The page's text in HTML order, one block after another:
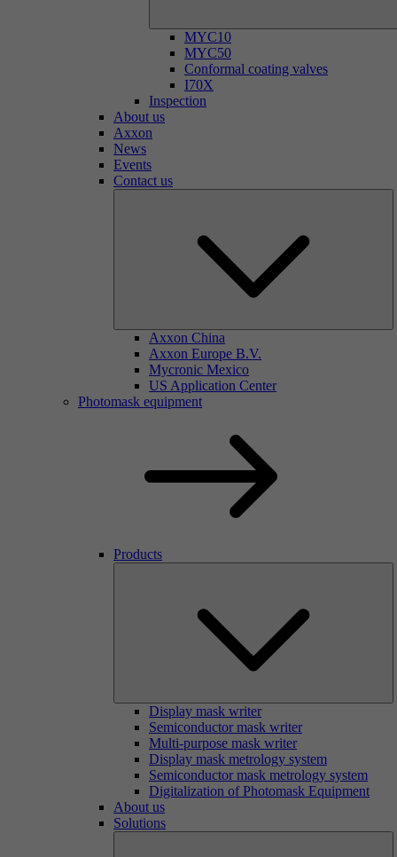
MYC10
MYC50
Conformal coating valves
I70X
Inspection
About us
Axxon
News
Events
Contact us
Axxon China
Axxon Europe B.V.
Mycronic Mexico
US Application Center
Photomask equipment
Products
Display mask writer
Semiconductor mask writer
Multi-purpose mask writer
Display mask metrology system
Semiconductor mask metrology system
Digitalization of Photomask Equipment
About us
Solutions